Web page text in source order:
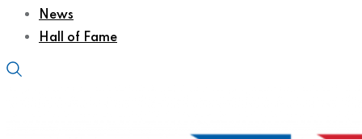
News
Hall of Fame